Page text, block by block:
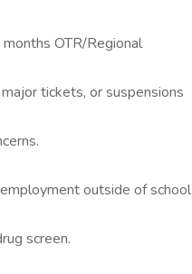
OTR/Regional
tickets, or suspensions
outside of school
screen.